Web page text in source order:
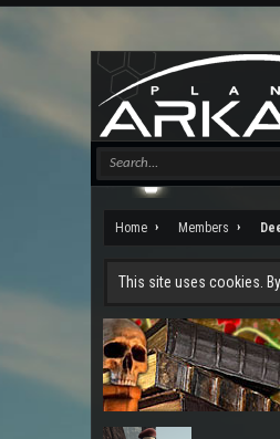
Home Members
This site uses cookies.